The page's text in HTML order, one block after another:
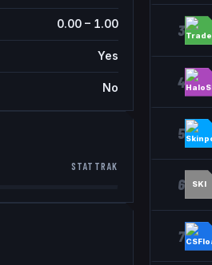
0.00– 1.00
Yes
No
STATTRAK
3
4
5
6 SKI
7